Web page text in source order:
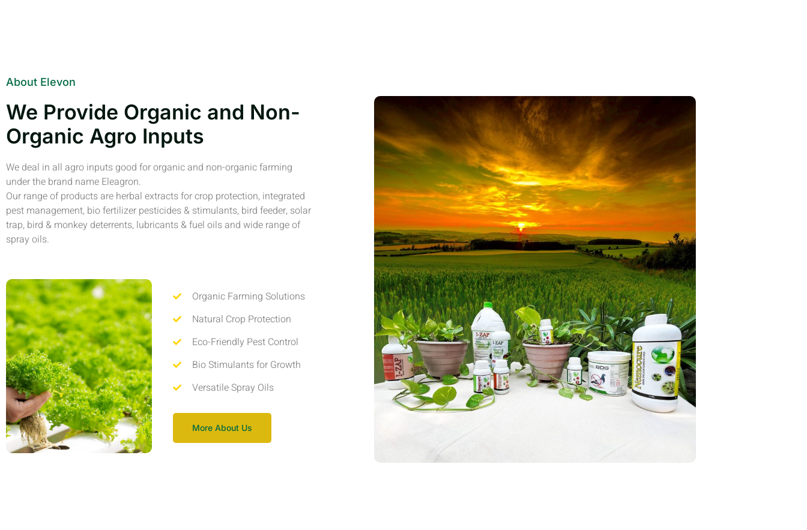
About Elevon
We Provide Organic and Non-
Organic Agro Inputs
We deal in all agro inputs good for organic and non-organic farming
under the brand name Eleagron.
Our range of products are herbal extracts for crop protection, integrated
pest management, bio fertilizer pesticides & stimulants, bird feeder, solar
trap, bird & monkey deterrents, lubricants & fuel oils and wide range of
spray oils.
Organic Farming Solutions
Natural Crop Protection
Eco-Friendly Pest Control
Bio Stimulants for Growth
Versatile Spray Oils
More About Us